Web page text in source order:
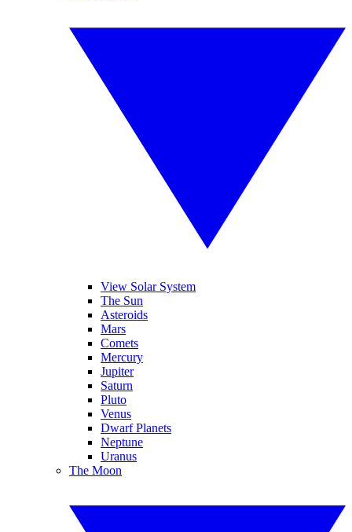
View Solar System
The Sun
Asteroids
Mars
Comets
Mercury
Jupiter
Saturn
Pluto
Venus
Dwarf Planets
Neptune
Uranus
The Moon